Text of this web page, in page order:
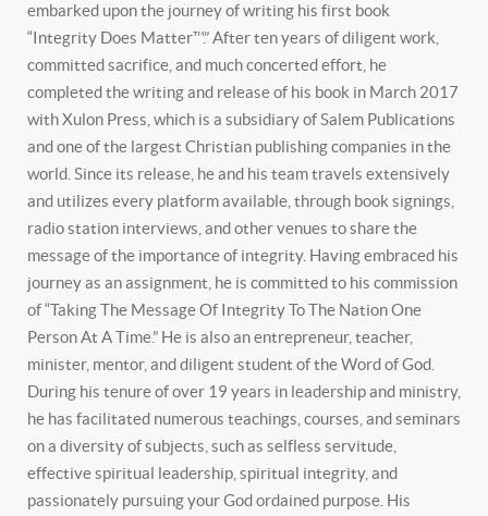
embarked upon the journey of writing his first book
“Integrity Does Matter™.” After ten years of diligent work,
committed sacrifice, and much concerted effort, he
completed the writing and release of his book in March 2017
with Xulon Press, which is a subsidiary of Salem Publications
and one of the largest Christian publishing companies in the
world. Since its release, he and his team travels extensively
and utilizes every platform available, through book signings,
radio station interviews, and other venues to share the
message of the importance of integrity. Having embraced his
journey as an assignment, he is committed to his commission
of “Taking The Message Of Integrity To The Nation One
Person At A Time.” He is also an entrepreneur, teacher,
minister, mentor, and diligent student of the Word of God.
During his tenure of over 19 years in leadership and ministry,
he has facilitated numerous teachings, courses, and seminars
on a diversity of subjects, such as selfless servitude,
effective spiritual leadership, spiritual integrity, and
passionately pursuing your God ordained purpose. His